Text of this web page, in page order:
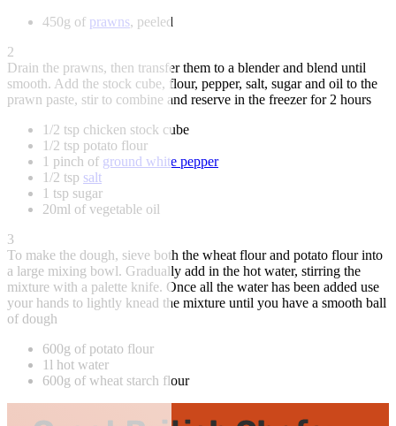
450g of prawns, peeled
2
Drain the prawns, then transfer them to a blender and blend until
smooth. Add the stock cube, flour, pepper, salt, sugar and oil to the
prawn paste, stir to combine and reserve in the freezer for 2 hours
1/2 tsp chicken stock cube
1/2 tsp potato flour
1 pinch of ground white pepper
1/2 tsp salt
1 tsp sugar
20ml of vegetable oil
3
To make the dough, sieve both the wheat flour and potato flour into
a large mixing bowl. Gradually add in the hot water, stirring the
mixture with a palette knife. Once all the water has been added use
your hands to lightly knead the mixture until you have a smooth ball
of dough
600g of potato flour
1l hot water
600g of wheat starch flour